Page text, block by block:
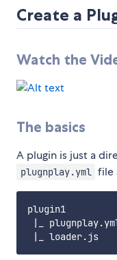
Create a
Watch the
The basics
A plugin is just a
plugnplay.yml file
plugin1
|_